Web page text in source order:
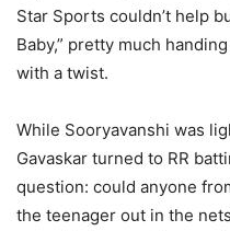
Star Sports couldn’t help
Baby,” pretty much
with a twist.
While Sooryavanshi was
Gavaskar turned to RR
question: could anyone
the teenager out in the